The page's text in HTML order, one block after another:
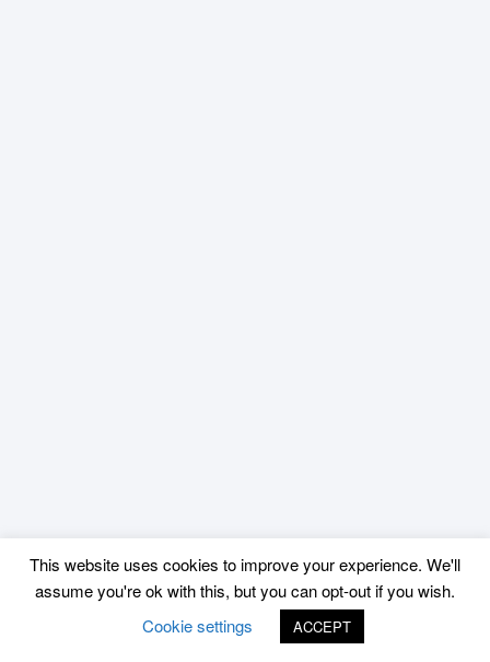
This website uses cookies to improve your experience. We'll
assume you're ok with this, but you can opt-out if you wish.
Cookie settings
ACCEPT